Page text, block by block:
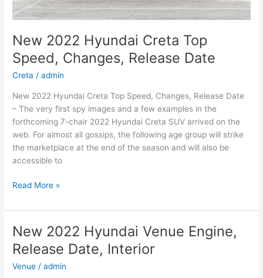
New 2022 Hyundai Creta Top
Speed, Changes, Release Date
Creta /admin
New 2022 Hyundai Creta Top Speed, Changes, Release Date
– The very first spy images and a few examples in the
forthcoming 7-chair 2022 Hyundai Creta SUV arrived on the
web. For almost all gossips, the following age group will strike
the marketplace at the end of the season and will also be
accessible to
New
Hyundai
Creta
Top
Speed,
Changes,
Read More »
New 2022 Hyundai Venue Engine,
Release Date, Interior
Venue /admin